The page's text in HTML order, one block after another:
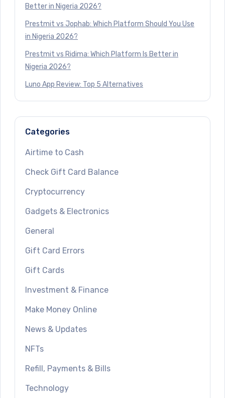
Better in Nigeria 2026?
Prestmit vs Jophab: Which Platform Should You Use
in Nigeria 2026?
Prestmit vs Ridima: Which Platform Is Better in
Nigeria 2026?
Luno App Review: Top 5 Alternatives
Categories
Airtime to Cash
Check Gift Card Balance
Cryptocurrency
Gadgets & Electronics
General
Gift Card Errors
Gift Cards
Investment & Finance
Make Money Online
News & Updates
NFTs
Refill, Payments & Bills
Technology